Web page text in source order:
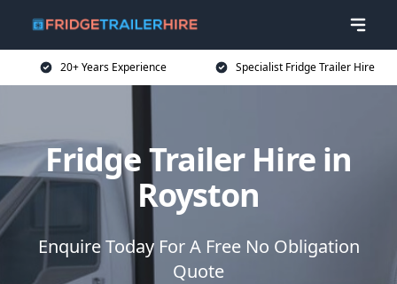
20+ Years Experience Specialist Fridge Trailer Hire
Fridge Trailer Hire in
Royston
Enquire Today For A Free No Obligation
Quote